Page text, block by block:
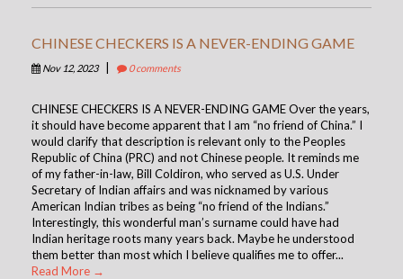
CHINESE CHECKERS IS A NEVER-ENDING GAME
Nov 12, 2023 0 comments
CHINESE CHECKERS IS A NEVER-ENDING GAME Over the years,
it should have become apparent that I am “no friend of China.” I
would clarify that description is relevant only to the Peoples
Republic of China (PRC) and not Chinese people. It reminds me
of my father-in-law, Bill Coldiron, who served as U.S. Under
Secretary of Indian affairs and was nicknamed by various
American Indian tribes as being “no friend of the Indians.”
Interestingly, this wonderful man’s surname could have had
Indian heritage roots many years back. Maybe he understood
them better than most which I believe qualifies me to offer...
Read More →